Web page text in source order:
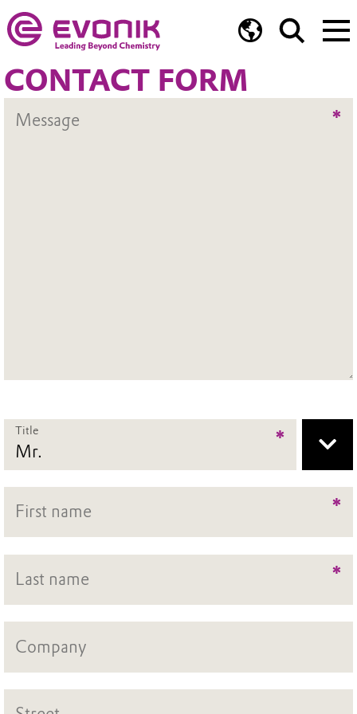
CONTACT FORM
*
Title *
*
*